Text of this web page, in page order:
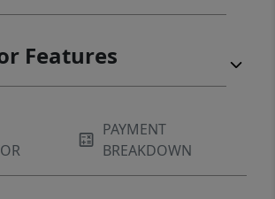
Features
PAYMENT
BREAKDOWN